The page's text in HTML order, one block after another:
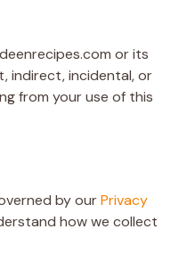
or its
indirect, incidental, or
from your use of this
by ourPrivacy
how we collect